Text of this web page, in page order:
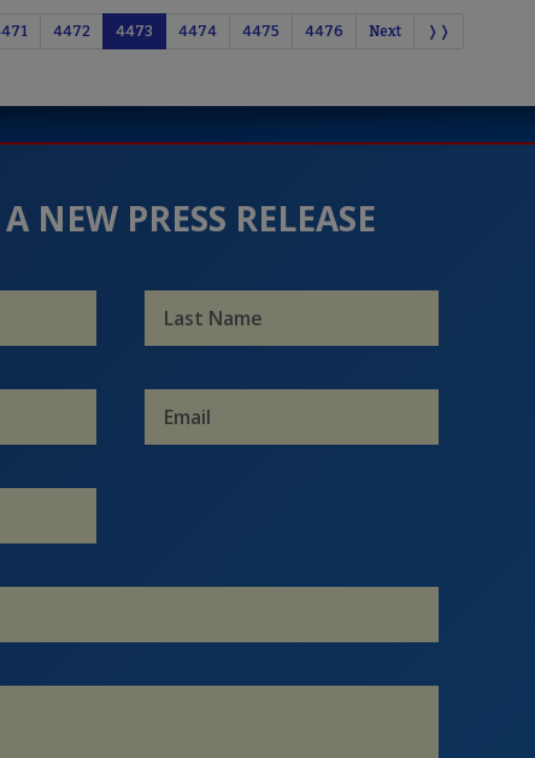
4472 4473 4474 4475 4476 Next ❭❭
NEW PRESS RELEASE